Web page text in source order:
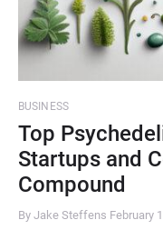
BUSINESS
Top
Startups and
Compound
By Jake Steffens February